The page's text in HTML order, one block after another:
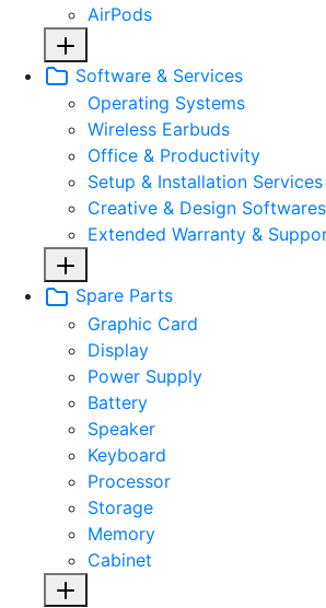
AirPods
Software & Services
Operating Systems
Wireless Earbuds
Office & Productivity
Setup & Installation Services
Creative & Design Softwares
Extended Warranty &
Spare Parts
Graphic Card
Display
Power Supply
Battery
Speaker
Keyboard
Processor
Storage
Memory
Cabinet